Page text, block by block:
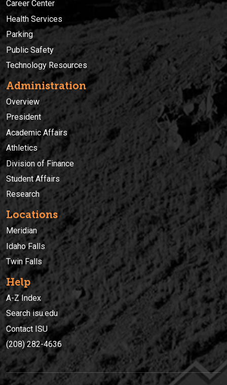
Career Center
Health Services
Parking
Public Safety
Technology Resources
Administration
Overview
President
Academic Affairs
Athletics
Division of Finance
Student Affairs
Research
Locations
Meridian
Idaho Falls
Twin Falls
Help
A-Z Index
Search isu.edu
Contact ISU
(208) 282-4636